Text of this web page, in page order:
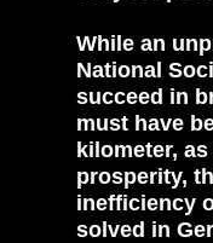
While an
National
succeed in
must have
kilometer,
prosperity,
inefficiency
solved in